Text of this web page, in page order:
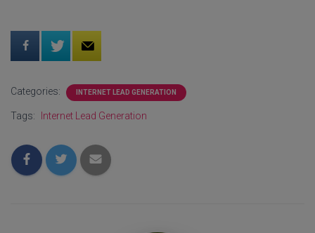
Categories: INTERNET LEAD GENERATION
Tags: Internet Lead Generation